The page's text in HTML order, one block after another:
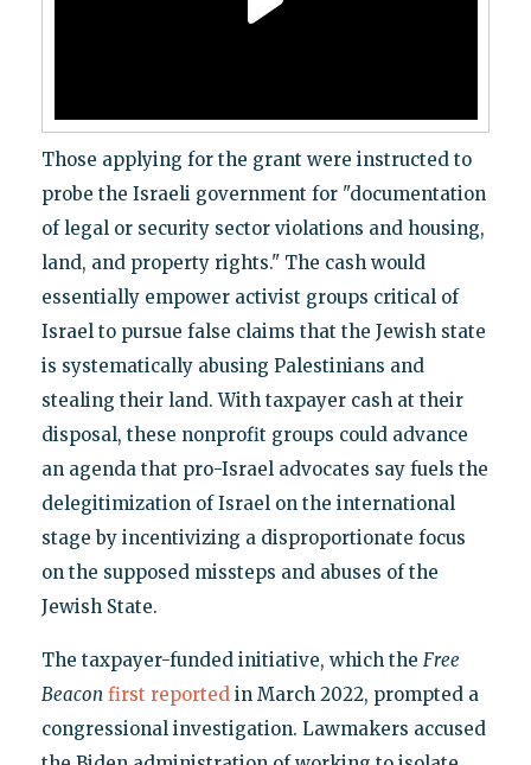
Those applying for the grant were instructed to
probe the Israeli government for "documentation
of legal or security sector violations and housing,
land, and property rights." The cash would
essentially empower activist groups critical of
Israel to pursue false claims that the Jewish state
is systematically abusing Palestinians and
stealing their land. With taxpayer cash at their
disposal, these nonprofit groups could advance
an agenda that pro-Israel advocates say fuels the
delegitimization of Israel on the international
stage by incentivizing a disproportionate focus
on the supposed missteps and abuses of the
Jewish State.
The taxpayer-funded initiative, which the Free
Beacon first reportedin March 2022, prompted a
congressional investigation. Lawmakers accused